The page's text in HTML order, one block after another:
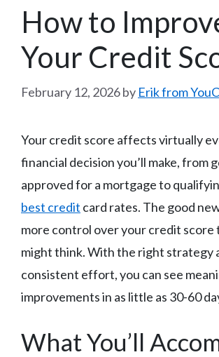
How to
Your Credit
February 12, 2026by Erik from
Your credit score affects virtually
financial decision you’ll make, from
approved for a mortgage to
best credit card rates. The good
more control over your credit score
might think. With the right strategy
consistent effort, you can see
improvements in as little as 30-60
What You’ll